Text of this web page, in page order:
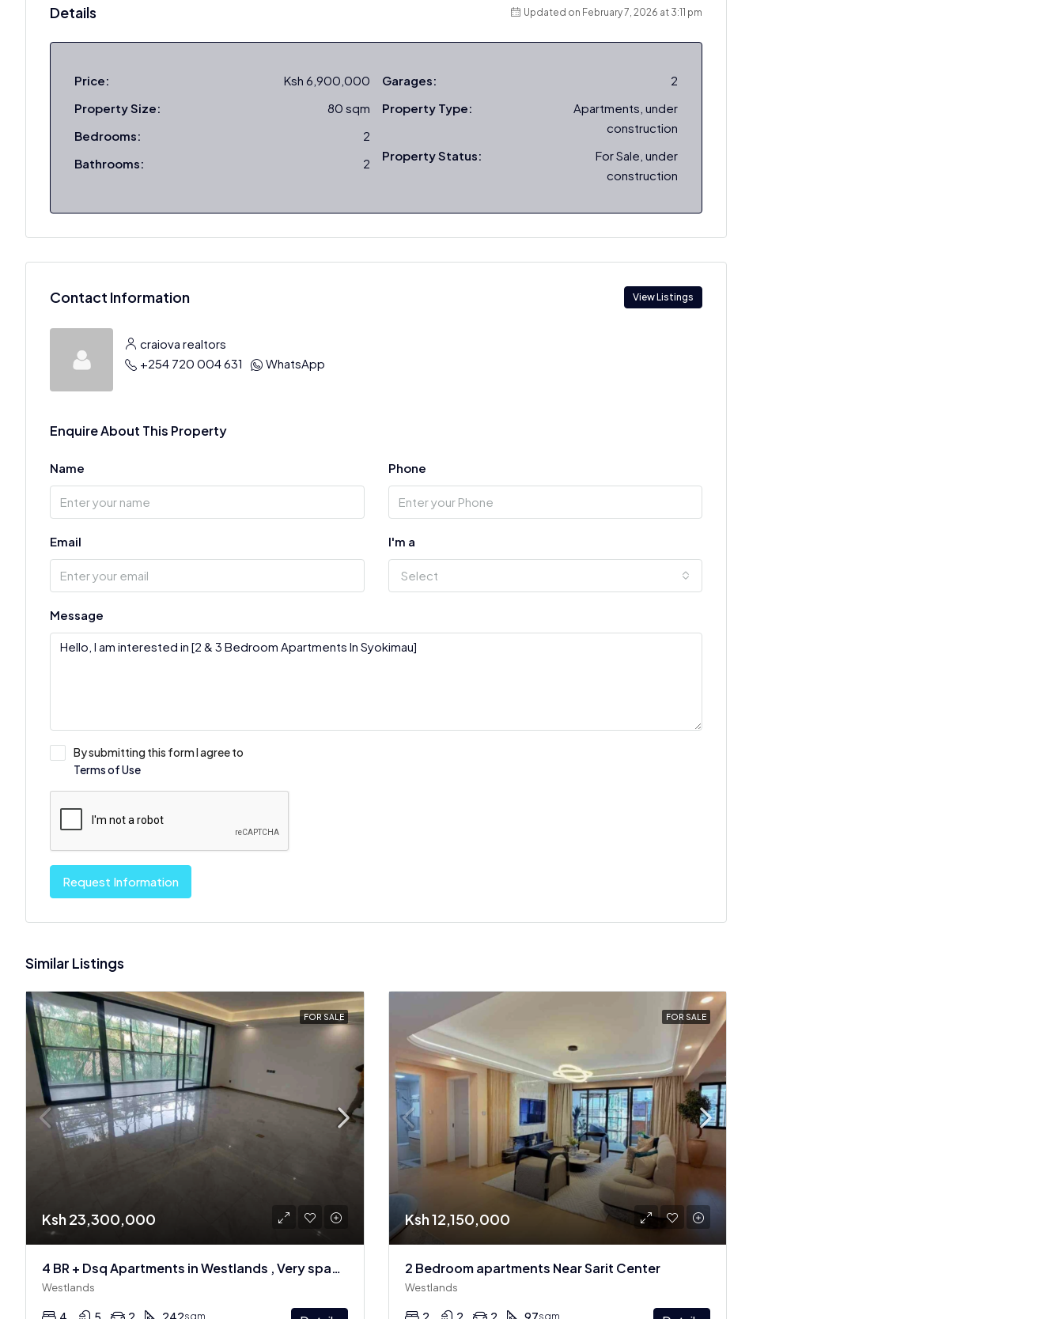
Details Updated on February 7, 2026 at 3:11 pm
Price:
Ksh 6,900,000
Property Size:
80 sqm
Bedrooms:
2
Bathrooms:
2
Garages:
2
Property Type:
Apartments, under
construction
Property Status:
For Sale, under
construction
Contact Information View Listings
craiova realtors
+254 720 004 631
WhatsApp
Enquire About This Property
Name Phone
Email I'm a
Select
Message
By submitting this form I agree to
Terms of Use
Request Information
Similar Listings
FOR SALE
Ksh 23,300,000
4 BR + Dsq Apartments in Westlands , Very spacious
Westlands
sqm
FOR SALE
Ksh 12,150,000
2 Bedroom apartments Near Sarit Center
Westlands
sqm